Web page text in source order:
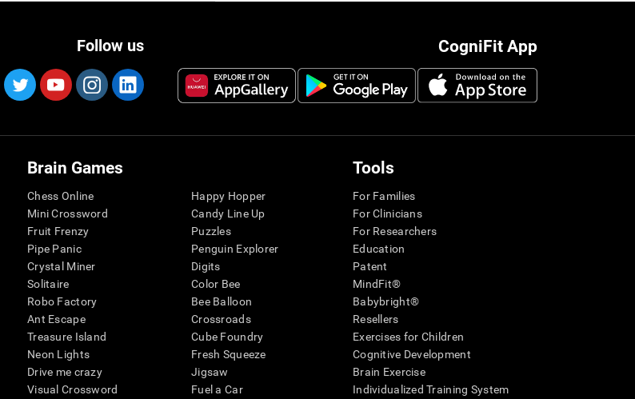
CogniFit App
Follow us
Brain Games
Chess Online
Mini Crossword
Fruit Frenzy
Pipe Panic
Crystal Miner
Solitaire
Robo Factory
Ant Escape
Treasure Island
Neon Lights
Drive me crazy
Visual Crossword
Happy Hopper
Candy Line Up
Puzzles
Penguin Explorer
Digits
Color Bee
Bee Balloon
Crossroads
Cube Foundry
Fresh Squeeze
Jigsaw
Fuel a Car
Tools
For Families
For Clinicians
For Researchers
Education
Patent
MindFit®
Babybright®
Resellers
Exercises for Children
Cognitive Development
Brain Exercise
Individualized Training System